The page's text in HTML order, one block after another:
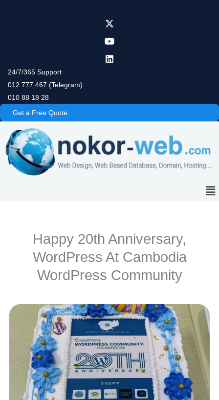
24/7/365 Support
012 777 467 (Telegram)
010 88 18 28
Get a Free Quote
Happy 20th Anniversary,
WordPress At Cambodia
WordPress Community